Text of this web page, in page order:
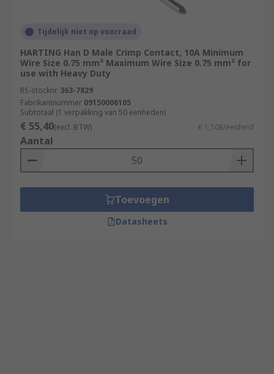
Tijdelijk niet op voorraad
HARTING Han D Male Crimp Contact, 10A Minimum
Wire Size 0.75 mm² Maximum Wire Size 0.75 mm² for
use with Heavy Duty
RS-stocknr. 363-7829
Fabrikantnummer 09150006105
Subtotaal (1 verpakking van 50 eenheden)
€ 55,40(excl. BTW) € 1,108/eenheid
Aantal
Toevoegen
Datasheets